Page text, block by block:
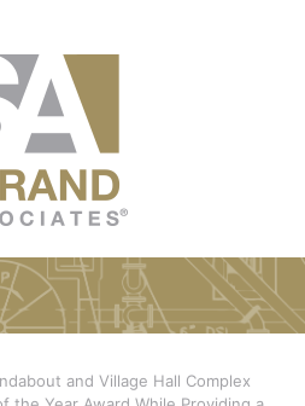
and Village Hall Complex